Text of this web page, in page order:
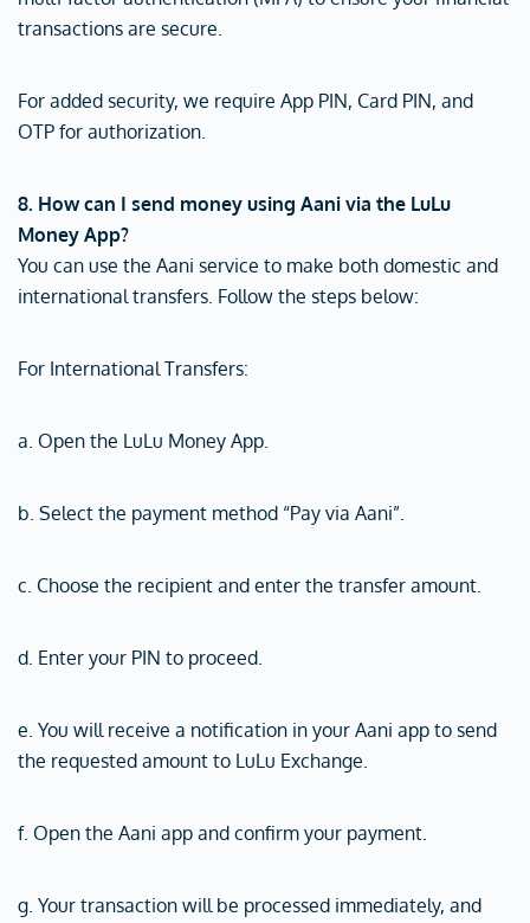
transactions are secure.
For added security, we require App PIN, Card PIN, and
OTP for authorization.
8. How can I send money using Aani via the LuLu
Money App?
You can use the Aani service to make both domestic and
international transfers. Follow the steps below:
For International Transfers:
a. Open the LuLu Money App.
b. Select the payment method “Pay via Aani”.
c. Choose the recipient and enter the transfer amount.
d. Enter your PIN to proceed.
e. You will receive a notification in your Aani app to send
the requested amount to LuLu Exchange.
f. Open the Aani app and confirm your payment.
g. Your transaction will be processed immediately, and